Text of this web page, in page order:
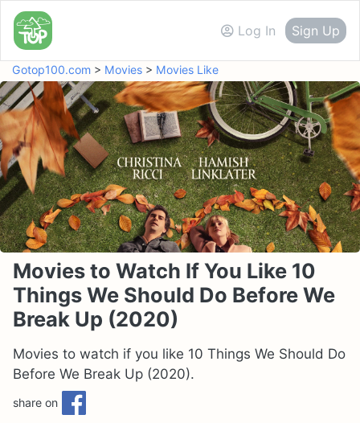
Log In Sign Up
Gotop100.com > Movies > Movies Like
Movies to Watch If You Like 10
Things We Should Do Before We
Break Up (2020)
Movies to watch if you like 10 Things We Should Do
Before We Break Up (2020).
share on